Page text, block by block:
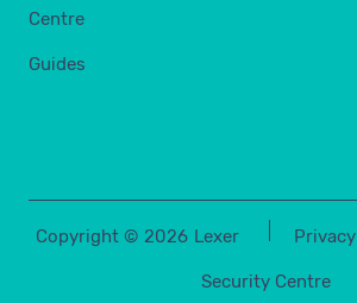
Centre
Guides
Copyright © 2026 Lexer Privacy
Security Centre